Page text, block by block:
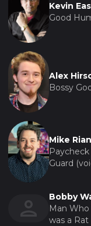
Kevin
Good
Alex
Bossy
Mike
Guard
Bobby
Man
was a Rat